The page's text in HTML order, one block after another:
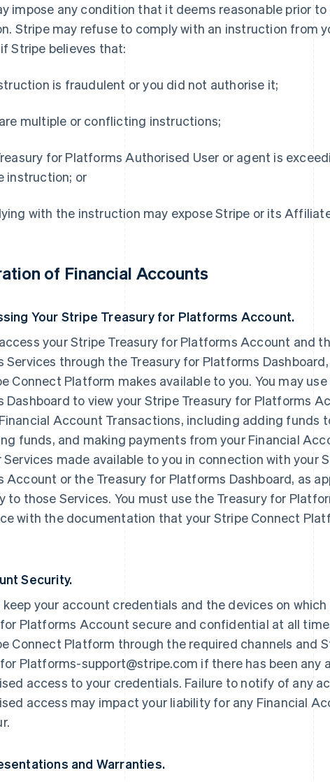
impose any condition that it deems reasonable prior
Stripe may refuse to comply with an instruction from
Stripe believes that:
is fraudulent or you did not authorise it;
multiple or conflicting instructions;
for Platforms Authorised User or agent is
instruction; or
with the instruction may expose Stripe or its
of Financial Accounts
Your Stripe Treasury for Platforms Account.
your Stripe Treasury for Platforms Account and
Services through the Treasury for Platforms
Connect Platform makes available to you. You may
Dashboard to view your Stripe Treasury for Platforms
Account Transactions, including adding funds
funds, and making payments from your Financial
Services made available to you in connection with your
Account or the Treasury for Platforms Dashboard, as
to those Services. You must use the Treasury for
with the documentation that your Stripe Connect
Security.
keep your account credentials and the devices on
Platforms Account secure and confidential at all
Connect Platform through the required channels and
Platforms-support@stripe.com if there has been any
access to your credentials. Failure to notify of any
access may impact your liability for any Financial
and Warranties.